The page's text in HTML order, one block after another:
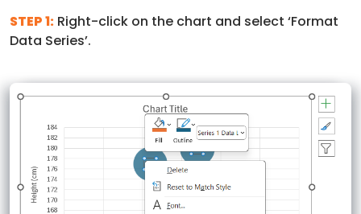
STEP 1: Right-click on the chart and select ‘Format
Data Series’.